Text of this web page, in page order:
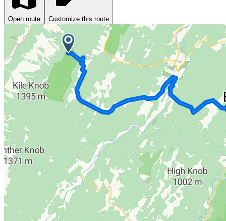
Open route Customize this route